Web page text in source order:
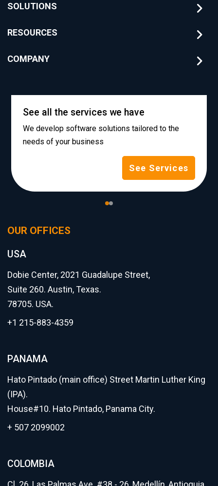
SOLUTIONS
RESOURCES
COMPANY
See all the services we have
We develop software solutions tailored to the
needs of your business
See Services
OUR OFFICES
USA
Dobie Center, 2021 Guadalupe Street,
Suite 260. Austin, Texas.
78705. USA.
+1 215-883-4359
PANAMA
Hato Pintado (main office) Street Martin Luther King
(IPA).
House#10. Hato Pintado, Panama City.
+ 507 2099002
COLOMBIA